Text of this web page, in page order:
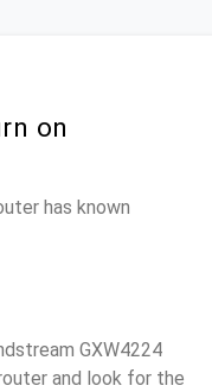
on
has known
GXW4224
and look for the